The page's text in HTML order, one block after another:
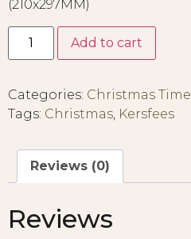
(210x297MM)
Add to cart
Categories: Christmas Time
Tags: Christmas Kersfees
Reviews (0)
Reviews